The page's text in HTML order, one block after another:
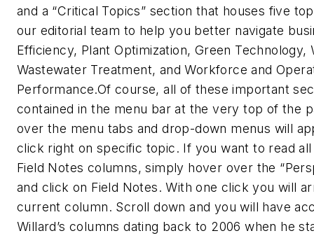
and a “Critical Topics” section that houses five
our editorial team to help you better navigate
Efficiency, Plant Optimization, Green Technology,
Wastewater Treatment, and Workforce and
Performance.Of course, all of these important
contained in the menu bar at the very top of the
over the menu tabs and drop-down menus will
click right on specific topic. If you want to read all
Field Notes columns, simply hover over the
and click on Field Notes. With one click you will
current column. Scroll down and you will have
Willard’s columns dating back to 2006 when he